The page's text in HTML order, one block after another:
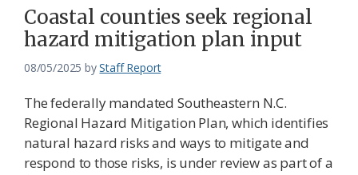
Coastal counties seek regional
hazard mitigation plan input
08/05/2025 byStaff Report
The federally mandated Southeastern N.C.
Regional Hazard Mitigation Plan, which identifies
natural hazard risks and ways to mitigate and
respond to those risks, is under review as part of a